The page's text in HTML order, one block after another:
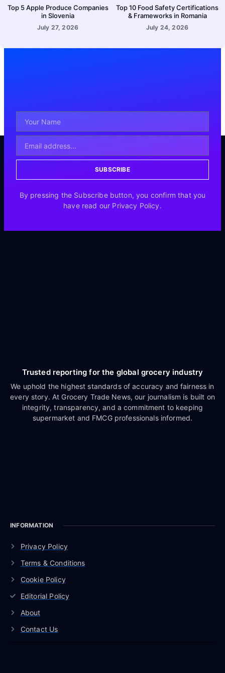
Top 5 Apple Produce Companies
in Slovenia
July 27, 2026
Top 10 Food Safety Certifications
& Frameworks in Romania
July 24, 2026
SUBSCRIBE
By pressing the Subscribe button, you confirm that you
have read our Privacy Policy.
Trusted reporting for the global grocery industry
We uphold the highest standards of accuracy and fairness in
every story. At Grocery Trade News, our journalism is built on
integrity, transparency, and a commitment to keeping
supermarket and FMCG professionals informed.
INFORMATION
Privacy Policy
Terms & Conditions
Cookie Policy
Editorial Policy
About
Contact Us